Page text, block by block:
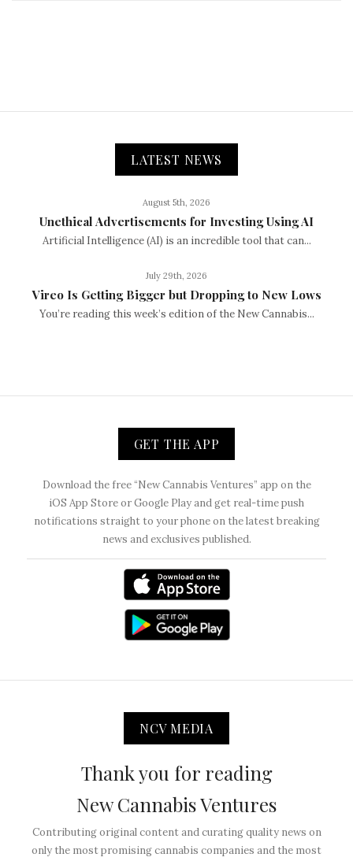
LATEST NEWS
August 5th, 2026
Unethical Advertisements for Investing Using AI
Artificial Intelligence (AI) is an incredible tool that can...
July 29th, 2026
Vireo Is Getting Bigger but Dropping to New Lows
You’re reading this week’s edition of the New Cannabis...
GET THE APP
Download the free “New Cannabis Ventures” app on the
iOS App Store or Google Play and get real-time push
notifications straight to your phone on the latest breaking
news and exclusives published.
NCV MEDIA
Thank you for reading
New Cannabis Ventures
Contributing original content and curating quality news on
only the most promising cannabis companies and the most